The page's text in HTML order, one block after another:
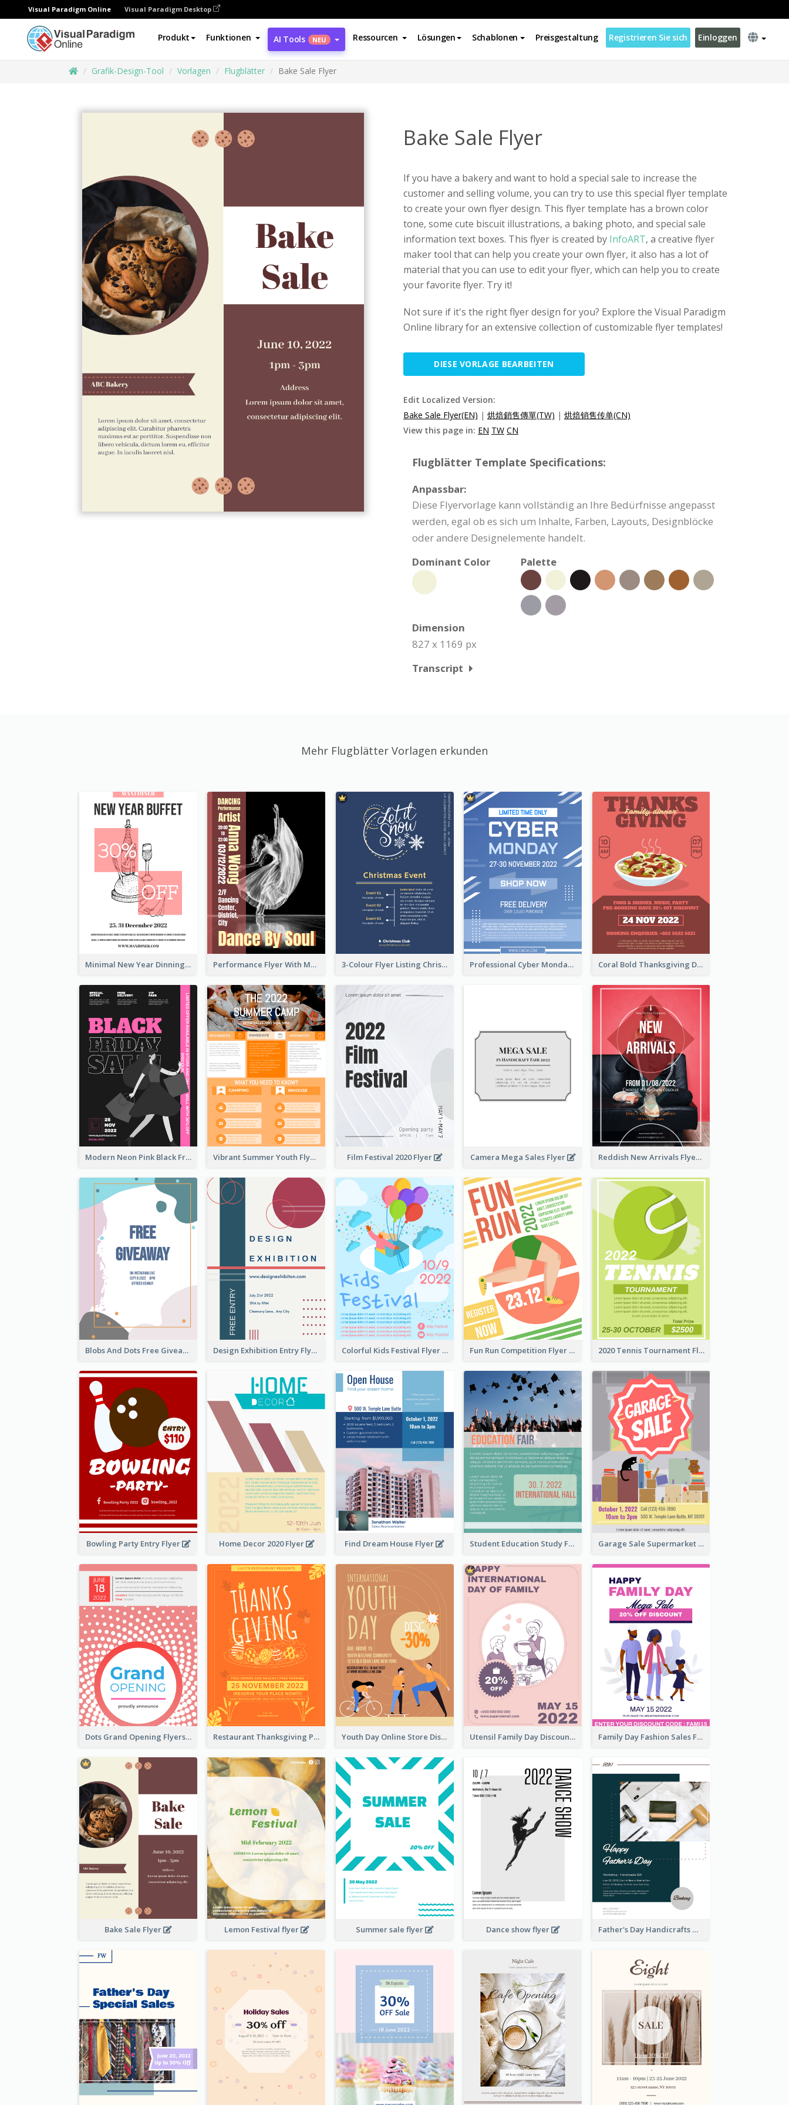
Visual Paradigm Online Visual Paradigm Desktop
Produkt Funktionen AI Tools NEU Ressourcen Lösungen Schablonen Preisgestaltung Registrieren Sie sich Einloggen
Grafik-Design-Tool Vorlagen Flugblätter Bake Sale Flyer
Bake Sale Flyer
If you have a bakery and want to hold a special sale to increase the
customer and selling volume, you can try to use this special flyer template
to create your own flyer design. This flyer template has a brown color
tone, some cute biscuit illustrations, a baking photo, and special sale
information text boxes. This flyer is created by InfoART, a creative flyer
maker tool that can help you create your own flyer, it also has a lot of
material that you can use to edit your flyer, which can help you to create
your favorite flyer. Try it!
Not sure if it's the right flyer design for you? Explore the Visual Paradigm
Online library for an extensive collection of customizable flyer templates!
DIESE VORLAGE BEARBEITEN
Edit Localized Version:
Bake Sale Flyer(EN) | 烘焙銷售傳單(TW) | 烘焙销售传单(CN)
View this page in: EN TW CN
Flugblätter Template Specifications:
Anpassbar:
Diese Flyervorlage kann vollständig an Ihre Bedürfnisse angepasst
werden, egal ob es sich um Inhalte, Farben, Layouts, Designblöcke
oder andere Designelemente handelt.
Dominant Color
Palette
Dimension
827 x 1169 px
Transcript
Mehr Flugblätter Vorlagen erkunden
Minimal New Year Dinning Promotion Design Idea Performance Flyer With Monochrome Photo 3-Colour Flyer Listing Christmas Activities Professional Cyber Monday Free Delivery Promotion Flyer Design Coral Bold Thanksgiving Dinner Promotion Flyer
Modern Neon Pink Black Friday Shopping Sale Day Flyer Vibrant Summer Youth Flyer Design Templates Film Festival 2020 Flyer Camera Mega Sales Flyer Reddish New Arrivals Flyer
Blobs And Dots Free Giveaway Flyer Design Exhibition Entry Flyer Colorful Kids Festival Flyer Fun Run Competition Flyer 2020 Tennis Tournament Flyer
Bowling Party Entry Flyer Home Decor 2020 Flyer Find Dream House Flyer Student Education Study Flyer Garage Sale Supermarket Flyer
Dots Grand Opening Flyers Restaurant Thanksgiving Promote Flyers Youth Day Online Store Discount Flyer Utensil Family Day Discount Flyer Family Day Fashion Sales Flyer
Bake Sale Flyer Lemon Festival flyer Summer sale flyer Dance show flyer Father's Day Handicrafts Workshop Flyer